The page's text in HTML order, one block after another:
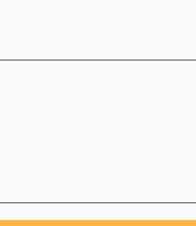
Sanjari et. al.
(2015)